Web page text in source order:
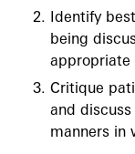
Identify
being
appropriate
Critique
and
manners in